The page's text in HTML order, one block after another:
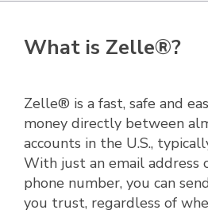
What is Zelle®?
Zelle® is a fast, safe and
money directly between
accounts in the U.S.,
With just an email address
phone number, you can
you trust, regardless of